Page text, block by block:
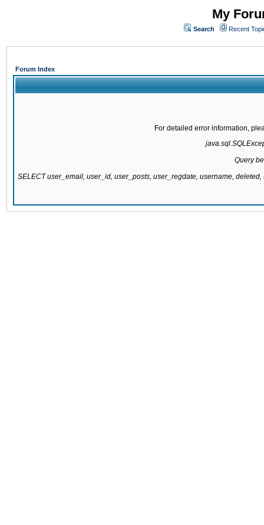
My
Search Recent
Forum Index
For detailed error information,
Query
SELECT user_email, user_id, user_posts, user_regdate, username,